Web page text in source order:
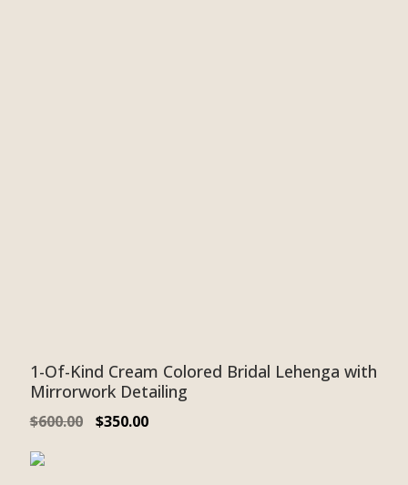
1-Of-Kind Cream Colored Bridal Lehenga with
Mirrorwork Detailing
$600.00 $350.00